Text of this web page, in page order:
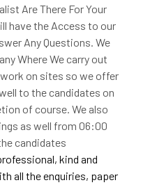
Are There For Your
have the Access to our
Any Questions. We
Where We carry out
on sites so we offer
to the candidates on
of course. We also
as well from 06:00
candidates
kind and
all the enquiries, paper